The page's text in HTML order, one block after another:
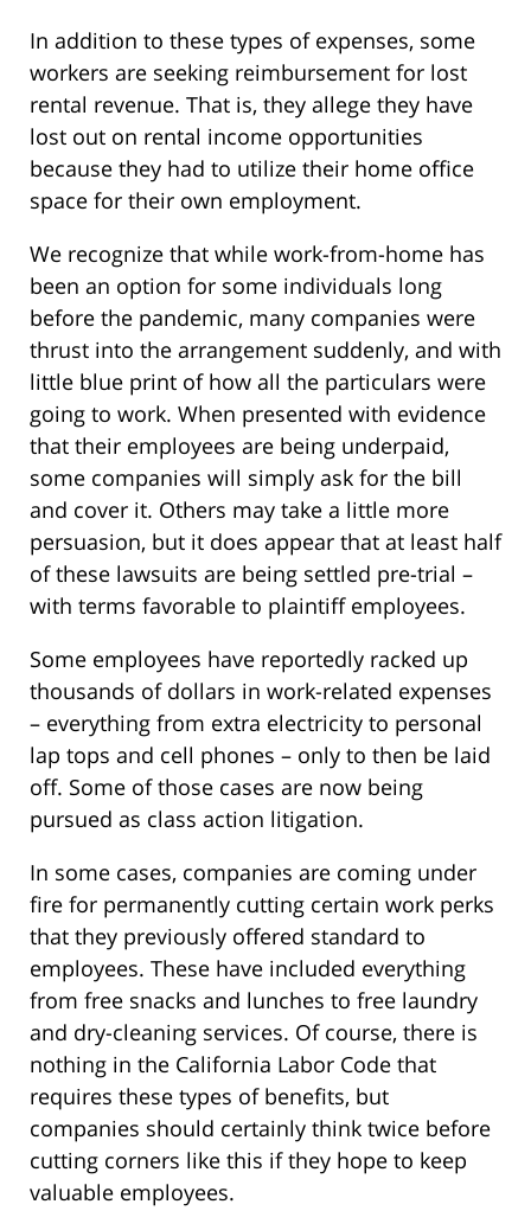
In addition to these types of expenses, some
workers are seeking reimbursement for lost
rental revenue. That is, they allege they have
lost out on rental income opportunities
because they had to utilize their home office
space for their own employment.
We recognize that while work-from-home has
been an option for some individuals long
before the pandemic, many companies were
thrust into the arrangement suddenly, and with
little blue print of how all the particulars were
going to work. When presented with evidence
that their employees are being underpaid,
some companies will simply ask for the bill
and cover it. Others may take a little more
persuasion, but it does appear that at least half
of these lawsuits are being settled pre-trial –
with terms favorable to plaintiff employees.
Some employees have reportedly racked up
thousands of dollars in work-related expenses
– everything from extra electricity to personal
lap tops and cell phones – only to then be laid
off. Some of those cases are now being
pursued as class action litigation.
In some cases, companies are coming under
fire for permanently cutting certain work perks
that they previously offered standard to
employees. These have included everything
from free snacks and lunches to free laundry
and dry-cleaning services. Of course, there is
nothing in the California Labor Code that
requires these types of benefits, but
companies should certainly think twice before
cutting corners like this if they hope to keep
valuable employees.